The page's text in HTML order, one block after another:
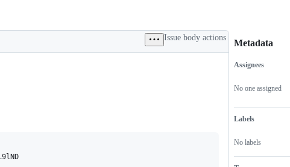
Issue body actions
Metadata
Metadata
Assignees
No one assigned
Labels
No labels
Issue
actions